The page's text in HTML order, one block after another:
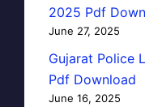
2025 Pdf
June 27, 2025
Gujarat Police
Pdf Download
June 16, 2025